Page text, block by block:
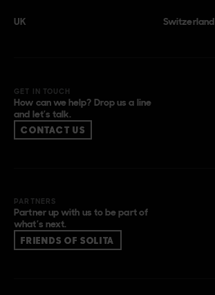
UK Switzerland
GET IN TOUCH
How can we help? Drop us a line
and let’s talk.
CONTACT US
PARTNERS
Partner up with us to be part of
what’s next.
FRIENDS OF SOLITA